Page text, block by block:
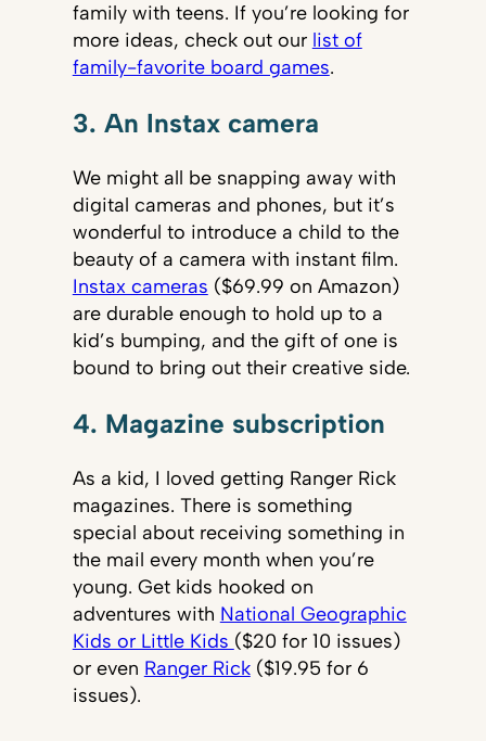
family with teens. If you’re looking for
more ideas, check out our list of
family-favorite board games.
3. An Instax camera
We might all be snapping away with
digital cameras and phones, but it’s
wonderful to introduce a child to the
beauty of a camera with instant film.
Instax cameras ($69.99 on Amazon)
are durable enough to hold up to a
kid’s bumping, and the gift of one is
bound to bring out their creative side.
4. Magazine subscription
As a kid, I loved getting Ranger Rick
magazines. There is something
special about receiving something in
the mail every month when you’re
young. Get kids hooked on
adventures with National Geographic
Kids or Little Kids ($20 for 10 issues)
or even Ranger Rick($19.95 for 6
issues).